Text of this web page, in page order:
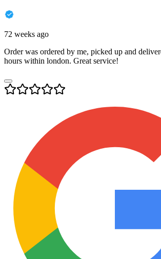
72 weeks ago
Order was ordered by me, picked up and
hours within london. Great service!